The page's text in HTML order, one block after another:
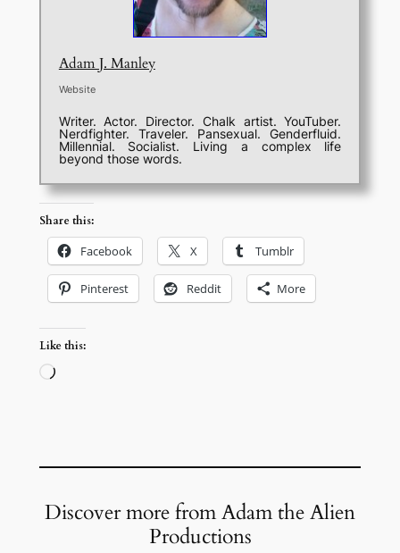
Adam J. Manley
Website
Writer. Actor. Director. Chalk artist. YouTuber.
Nerdfighter. Traveler. Pansexual. Genderfluid.
Millennial. Socialist. Living a complex life
beyond those words.
Share this:
Facebook X Tumblr
Pinterest Reddit More
Like this:
Loading…
Discover more from Adam the Alien
Productions